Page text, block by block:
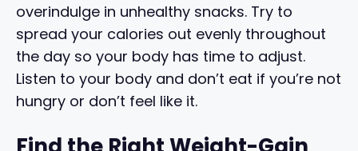
overindulge in unhealthy snacks. Try to
spread your calories out evenly throughout
the day so your body has time to adjust.
Listen to your body and don’t eat if you’re not
hungry or don’t feel like it.